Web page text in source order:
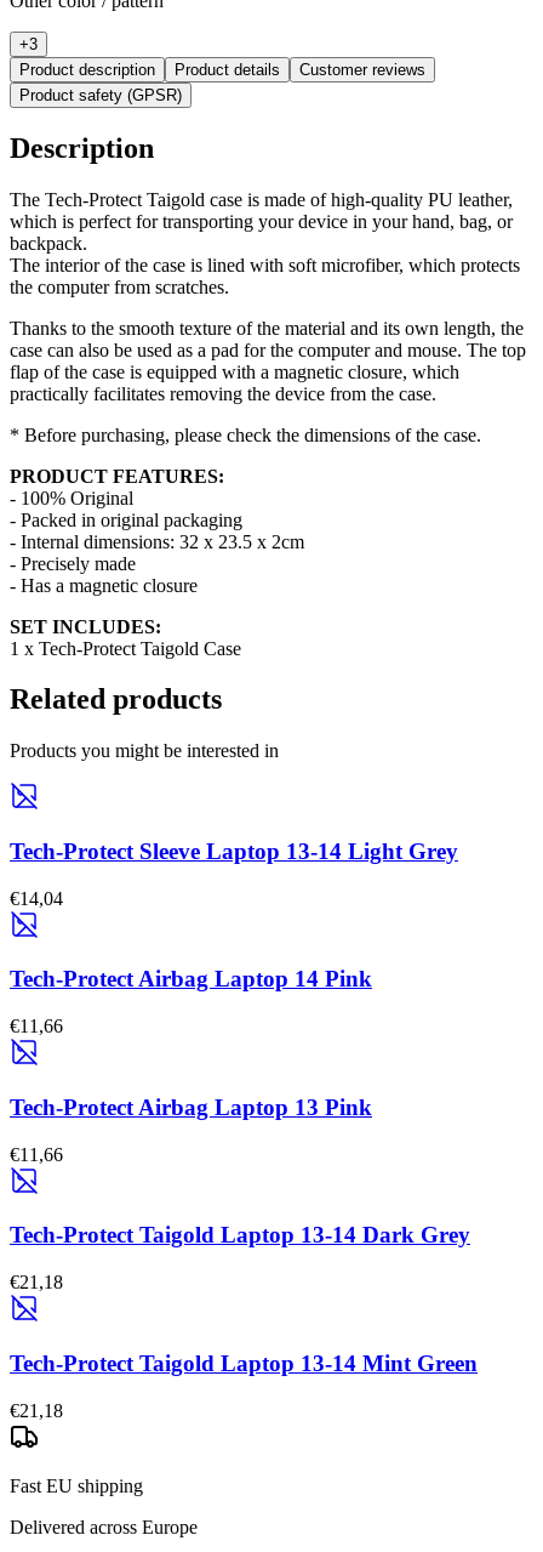
+3
Product description
Product details
Customer reviews
Product safety (GPSR)
Description
The Tech-Protect Taigold case is made of high-quality PU leather,
which is perfect for transporting your device in your hand, bag, or
backpack.
The interior of the case is lined with soft microfiber, which protects
the computer from scratches.
Thanks to the smooth texture of the material and its own length, the
case can also be used as a pad for the computer and mouse. The top
flap of the case is equipped with a magnetic closure, which
practically facilitates removing the device from the case.
* Before purchasing, please check the dimensions of the case.
PRODUCT FEATURES:
- 100% Original
- Packed in original packaging
- Internal dimensions: 32 x 23.5 x 2cm
- Precisely made
- Has a magnetic closure
SET INCLUDES:
1 x Tech-Protect Taigold Case
Related products
Products you might be interested in
Tech-Protect Sleeve Laptop 13-14 Light Grey
€14,04
Tech-Protect Airbag Laptop 14 Pink
€11,66
Tech-Protect Airbag Laptop 13 Pink
€11,66
Tech-Protect Taigold Laptop 13-14 Dark Grey
€21,18
Tech-Protect Taigold Laptop 13-14 Mint Green
€21,18
Fast EU shipping
Delivered across Europe